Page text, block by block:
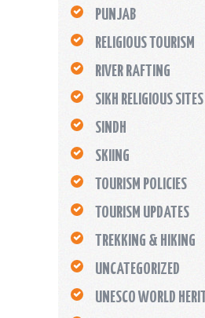
PUNJAB
RELIGIOUS TOURISM
RIVER RAFTING
SIKH RELIGIOUS
SINDH
SKIING
TOURISM POLICIES
TOURISM UPDATES
TREKKING & HIKING
UNCATEGORIZED
UNESCO WORLD